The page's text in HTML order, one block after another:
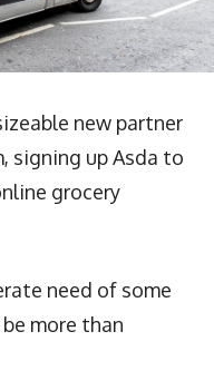
new partner
signing up Asda to
grocery
need of some
more than